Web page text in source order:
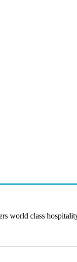
world class